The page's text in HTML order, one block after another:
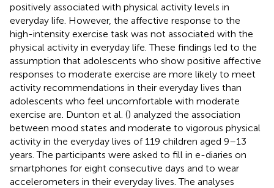
positively associated with physical activity levels in
everyday life. However, the affective response to the
high-intensity exercise task was not associated with the
physical activity in everyday life. These findings led to the
assumption that adolescents who show positive affective
responses to moderate exercise are more likely to meet
activity recommendations in their everyday lives than
adolescents who feel uncomfortable with moderate
exercise are. Dunton et al. () analyzed the association
between mood states and moderate to vigorous physical
activity in the everyday lives of 119 children aged 9–13
years. The participants were asked to fill in e-diaries on
smartphones for eight consecutive days and to wear
accelerometers in their everyday lives. The analyses